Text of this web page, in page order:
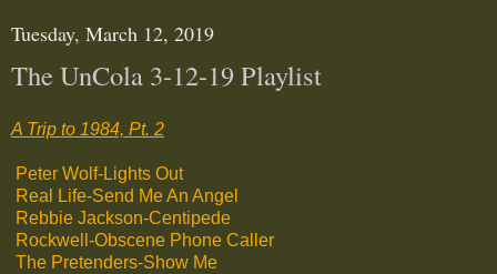
Tuesday, March 12, 2019
The UnCola 3-12-19 Playlist
A Trip to 1984, Pt. 2
Peter Wolf-Lights Out
Real Life-Send Me An Angel
Rebbie Jackson-Centipede
Rockwell-Obscene Phone Caller
The Pretenders-Show Me